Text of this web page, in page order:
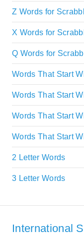
Z Words for
X Words for
Q Words for
Words That Start
Words That Start
Words That Start
Words That Start
2 Letter Words
3 Letter Words
International